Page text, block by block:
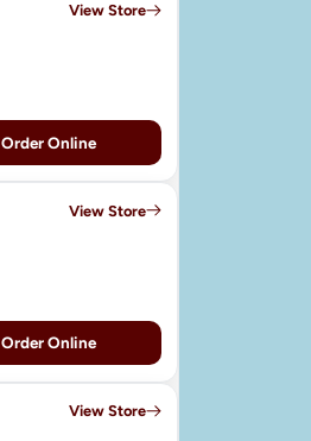
View Store
Order Online
View Store
Order Online
View Store